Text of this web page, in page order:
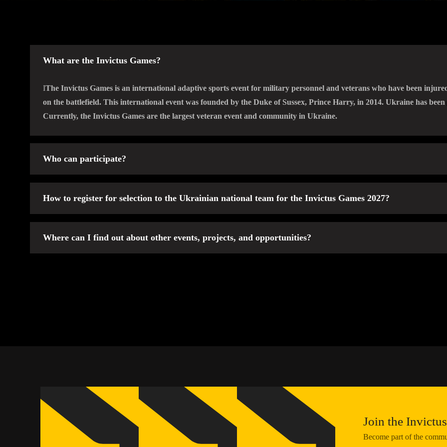
What are the Invictus Games?
ІThe Invictus Games is an international adaptive sports event for military personnel and veterans who have been
on the battlefield. This international event was founded by the Duke of Sussex, Prince Harry, in 2014. Ukraine has
Currently, the Invictus Games are the largest veteran event and community in Ukraine.
Who can participate?
defending their homeland, and who have not previously been part of Ukrainian teams at other international events
How to register for selection to the Ukrainian national team for the Invictus Games 2027?
Where can I find out about other events, projects, and opportunities?
Join the
Become part of the